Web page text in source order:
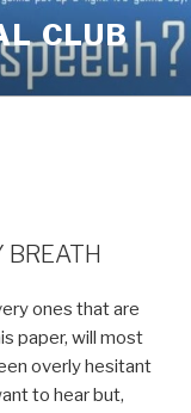
CLUB
BREATH
ones that are
paper, will most
overly hesitant
to hear but,